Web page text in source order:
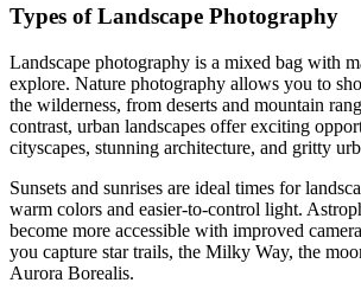
Types of Landscape Photography
Landscape photography is a mixed bag with
explore. Nature photography allows you to
the wilderness, from deserts and mountain
contrast, urban landscapes offer exciting
cityscapes, stunning architecture, and gritty
Sunsets and sunrises are ideal times for
warm colors and easier-to-control light.
become more accessible with improved
you capture star trails, the Milky Way, the
Aurora Borealis.